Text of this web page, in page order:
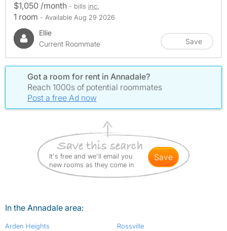
$1,050 /month - bills inc.
1 room - Available Aug 29 2026
Ellie
Current Roommate
Save
Got a room for rent in Annadale?
Reach 1000s of potential roommates
Post a free Ad now
It's free and we'll email you
new rooms as they come in
save
In the Annadale area:
Arden Heights
Rossville